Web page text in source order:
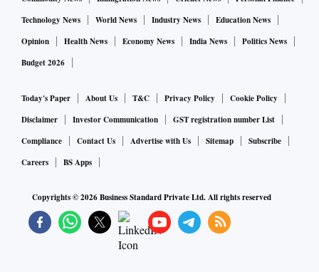
Silverline Realty.
Try to assess whether the broker has good knowledge of the
able to provide the pros and cons of various projects. “The
location of one project might be good, but its developer’s
track record may not be sound. The broker should be able to
guide you on these counts,” says Mishra.
Only by speaking to several brokers and assessing the depth
of their knowledge can a customer make the right choice,
adds Mishra.
Technology News
World News Industry News
Education News
Opinion
Health News Economy News India News
Politics News
Budget 2026
Today's Paper About Us T&C Privacy Policy
Cookie Policy
Disclaimer
Investor Communication
GST registration number List
Compliance
Contact Us Advertise with Us Sitemap
Subscribe
Careers
BS Apps
Copyrights ©2026Business Standard Private Ltd. All rights reserved